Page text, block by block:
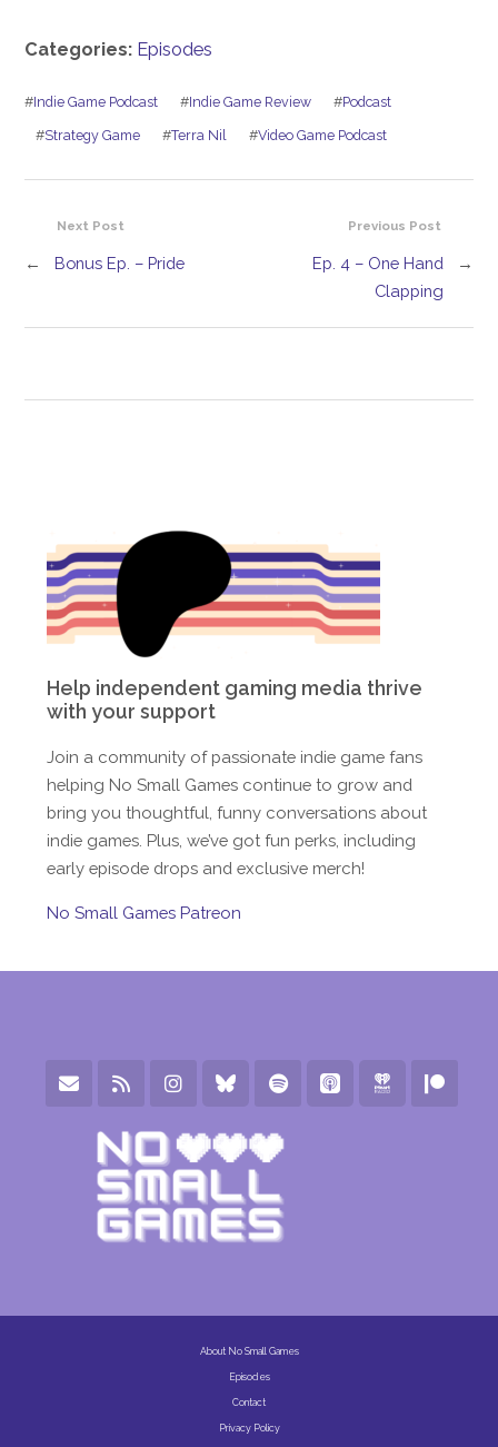
Categories: Episodes
#Indie Game Podcast #Indie Game Review #Podcast
#Strategy Game #Terra Nil #Video Game Podcast
Previous Post
Ep. 4 – One Hand
Clapping
→
Next Post
← Bonus Ep. – Pride
Help independent gaming media thrive
with your support
Join a community of passionate indie game fans
helping No Small Games continue to grow and
bring you thoughtful, funny conversations about
indie games. Plus, we’ve got fun perks, including
early episode drops and exclusive merch!
No Small Games Patreon
About No Small Games
Episodes
Contact
Privacy Policy